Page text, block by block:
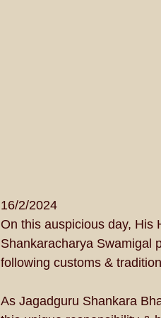
16/2/2024
On this auspicious day,
Shankaracharya Swamigal
following customs &
As Jagadguru Shankara